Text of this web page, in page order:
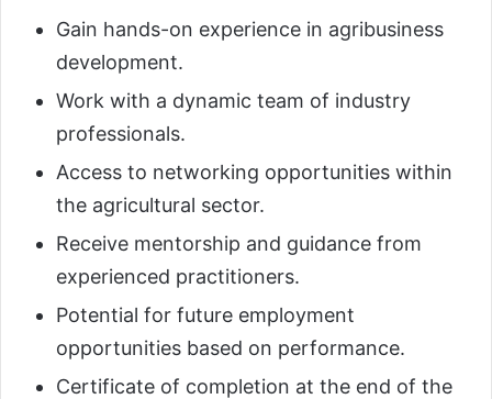
Gain hands-on experience in agribusiness
development.
Work with a dynamic team of industry
professionals.
Access to networking opportunities within
the agricultural sector.
Receive mentorship and guidance from
experienced practitioners.
Potential for future employment
opportunities based on performance.
Certificate of completion at the end of the